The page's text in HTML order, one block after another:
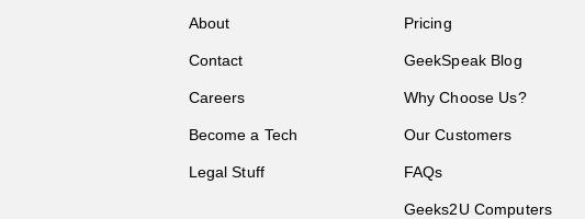
About
Contact
Careers
Become a Tech
Legal Stuff
Pricing
GeekSpeak Blog
Why Choose Us?
Our Customers
FAQs
Geeks2U Computers